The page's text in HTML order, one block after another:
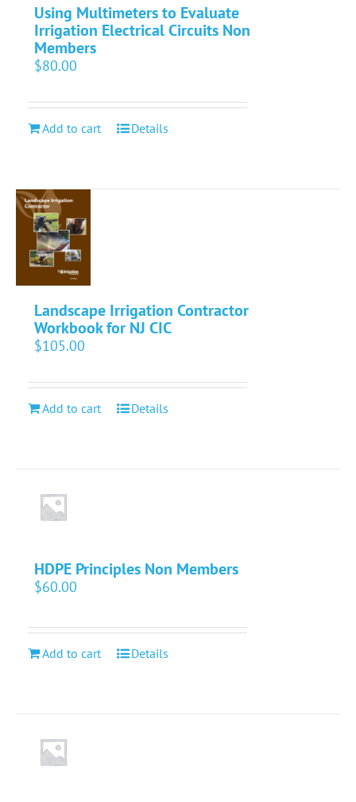
Using Multimeters to Evaluate
Irrigation Electrical Circuits Non
Members
$80.00
Add to cart Details
Landscape Irrigation Contractor
Workbook for NJ CIC
$105.00
Add to cart Details
HDPE Principles Non Members
$60.00
Add to cart Details